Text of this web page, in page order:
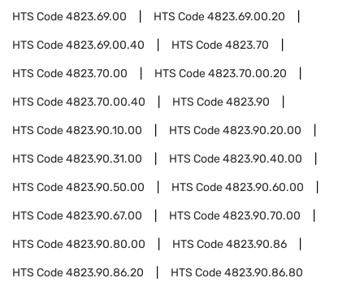
HTS Code4823.69.00 HTS Code4823.69.00.20
HTS Code4823.69.00.40 HTS Code4823.70
HTS Code4823.70.00 HTS Code4823.70.00.20
HTS Code4823.70.00.40 HTS Code4823.90
HTS Code4823.90.10.00 HTS Code4823.90.20.00
HTS Code4823.90.31.00 HTS Code4823.90.40.00
HTS Code4823.90.50.00 HTS Code4823.90.60.00
HTS Code4823.90.67.00 HTS Code4823.90.70.00
HTS Code4823.90.80.00 HTS Code4823.90.86
HTS Code4823.90.86.20 HTS Code4823.90.86.80